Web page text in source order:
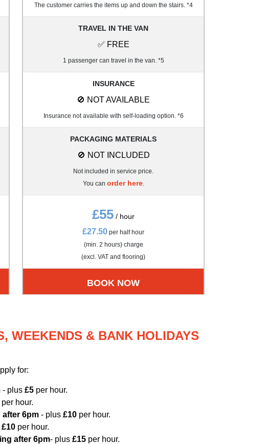
The customer carries the items up and down the stairs. *4
TRAVEL IN THE VAN
✅ FREE
1 passenger can travel in the van. *5
INSURANCE
🚫 NOT AVAILABLE
Insurance not available with self-loading option. *6
PACKAGING MATERIALS
🚫 NOT INCLUDED
Not included in service price.
You can order here.
£55 / hour
£27.50 per half hour
(min. 2 hours) charge
(excl. VAT and flooring)
BOOK NOW
WEEKENDS & BANK HOLIDAYS
for:
- plus £5 per hour.
per hour.
after 6pm - plus £10 per hour.
£10 per hour.
after 6pm- plus £15 per hour.